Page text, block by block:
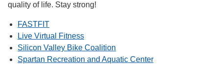
quality of life. Stay strong!
FASTFIT
Live Virtual Fitness
Silicon Valley Bike Coalition
Spartan Recreation and Aquatic Center